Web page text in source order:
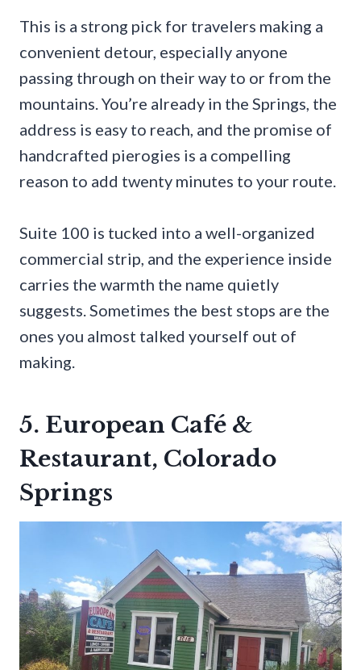
This is a strong pick for travelers making a
convenient detour, especially anyone
passing through on their way to or from the
mountains. You’re already in the Springs, the
address is easy to reach, and the promise of
handcrafted pierogies is a compelling
reason to add twenty minutes to your route.
Suite 100 is tucked into a well-organized
commercial strip, and the experience inside
carries the warmth the name quietly
suggests. Sometimes the best stops are the
ones you almost talked yourself out of
making.
5. European Café &
Restaurant, Colorado
Springs